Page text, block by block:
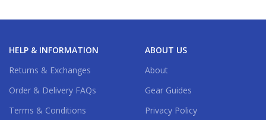
HELP & INFORMATION
Returns & Exchanges
Order & Delivery FAQs
Terms & Conditions
ABOUT US
About
Gear Guides
Privacy Policy